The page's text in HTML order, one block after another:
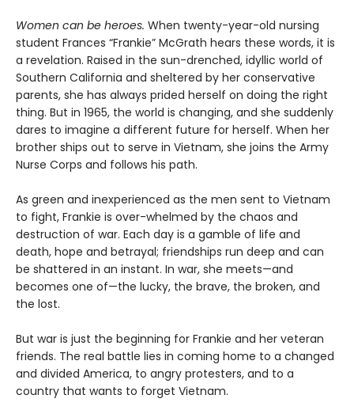
Women can be heroes. When twenty-year-old nursing
student Frances “Frankie” McGrath hears these words, it is
a revelation. Raised in the sun-drenched, idyllic world of
Southern California and sheltered by her conservative
parents, she has always prided herself on doing the right
thing. But in 1965, the world is changing, and she suddenly
dares to imagine a different future for herself. When her
brother ships out to serve in Vietnam, she joins the Army
Nurse Corps and follows his path.
As green and inexperienced as the men sent to Vietnam
to fight, Frankie is over-whelmed by the chaos and
destruction of war. Each day is a gamble of life and
death, hope and betrayal; friendships run deep and can
be shattered in an instant. In war, she meets—and
becomes one of—the lucky, the brave, the broken, and
the lost.
But war is just the beginning for Frankie and her veteran
friends. The real battle lies in coming home to a changed
and divided America, to angry protesters, and to a
country that wants to forget Vietnam.